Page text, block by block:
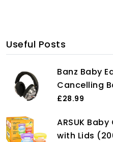
Useful Posts
Banz Baby
Cancelling
36 Months,
and Cushion
£28.99
ARSUK
with Lids